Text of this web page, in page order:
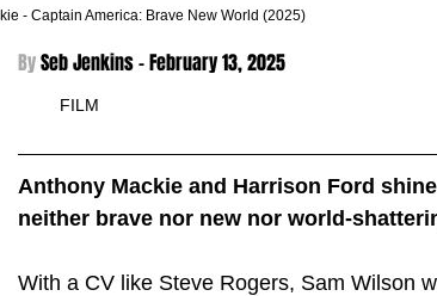
- Captain America: Brave New World (2025)
By Seb Jenkins - February 13, 2025
FILM
Anthony Mackie and Harrison Ford
neither brave nor new nor world-
With a CV like Steve Rogers, Sam Wilson